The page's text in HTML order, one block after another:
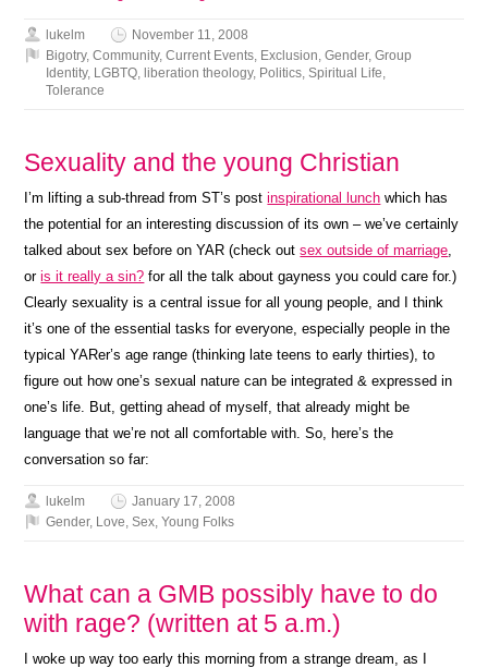
lukelm
November 11, 2008
Bigotry,Community,Current Events Exclusion ,Gender,Group
Identity, LGBTQ ,liberation theology, Politics ,Spiritual Life
Tolerance
Sexuality and the young Christian
I’m lifting a sub-thread from ST’s postinspirational lunch which has
the potential for an interesting discussion of its own – we’ve certainly
talked about sex before on YAR (check outsex outside of marriage
oris it really a sin? for all the talk about gayness you could care for.)
Clearly sexuality is a central issue for all young people, and I think
it’s one of the essential tasks for everyone, especially people in the
typical YARer’s age range (thinking late teens to early thirties), to
figure out how one’s sexual nature can be integrated & expressed in
one’s life. But, getting ahead of myself, that already might be
language that we’re not all comfortable with. So, here’s the
conversation so far:
lukelm
January 17, 2008
Gender, Love ,Sex ,Young Folks
What can a GMB possibly have to do
with rage? (written at 5 a.m.)
I woke up way too early this morning from a strange dream, as I